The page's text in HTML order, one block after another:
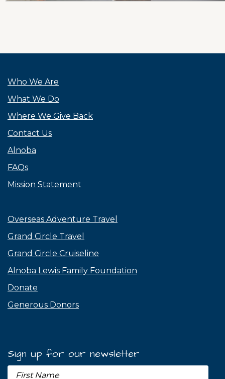
Who We Are
What We Do
Where We Give Back
Contact Us
Alnoba
FAQs
Mission Statement
Overseas Adventure Travel
Grand Circle Travel
Grand Circle Cruiseline
Alnoba Lewis Family Foundation
Donate
Generous Donors
Sign up for our newsletter